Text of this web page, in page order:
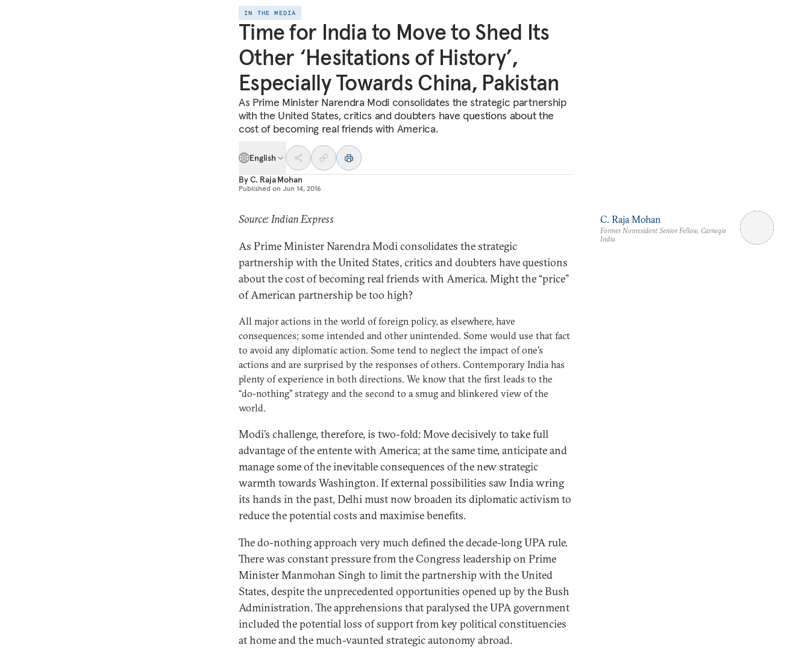
IN THE MEDIA
Time for India to Move to Shed Its
Other ‘Hesitations of History’,
Especially Towards China, Pakistan
As Prime Minister Narendra Modi consolidates the strategic partnership
with the United States, critics and doubters have questions about the
cost of becoming real friends with America.
English
ByC. Raja Mohan
Published on Jun 14, 2016
Source: Indian Express
As Prime Minister Narendra Modi consolidates the strategic
partnership with the United States, critics and doubters have questions
about the cost of becoming real friends with America. Might the “price”
of American partnership be too high?
All major actions in the world of foreign policy, as elsewhere, have
consequences; some intended and other unintended. Some would use that fact
to avoid any diplomatic action. Some tend to neglect the impact of one’s
actions and are surprised by the responses of others. Contemporary India has
plenty of experience in both directions. We know that the first leads to the
“do-nothing” strategy and the second to a smug and blinkered view of the
world.
Modi’s challenge, therefore, is two-fold: Move decisively to take full
advantage of the entente with America; at the same time, anticipate and
manage some of the inevitable consequences of the new strategic
warmth towards Washington. If external possibilities saw India wring
its hands in the past, Delhi must now broaden its diplomatic activism to
reduce the potential costs and maximise benefits.
The do-nothing approach very much defined the decade-long UPA rule.
There was constant pressure from the Congress leadership on Prime
Minister Manmohan Singh to limit the partnership with the United
States, despite the unprecedented opportunities opened up by the Bush
Administration. The apprehensions that paralysed the UPA government
included the potential loss of support from key political constituencies
at home and the much-vaunted strategic autonomy abroad.
C. Raja Mohan
Former Nonresident Senior Fellow, Carnegie
India